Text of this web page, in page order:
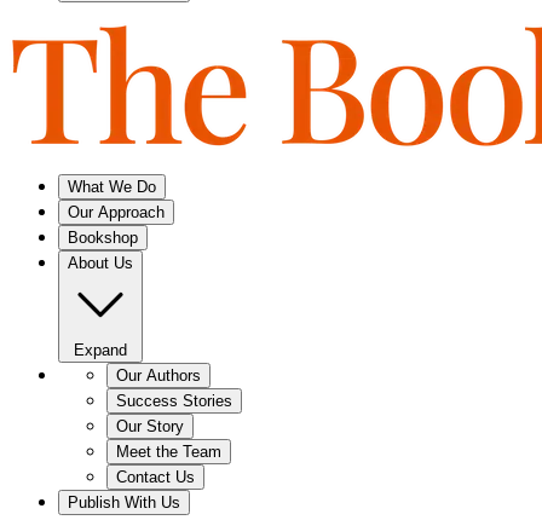
What We Do
Our Approach
Bookshop
About Us
Expand
Our Authors
Success Stories
Our Story
Meet the Team
Contact Us
Publish With Us